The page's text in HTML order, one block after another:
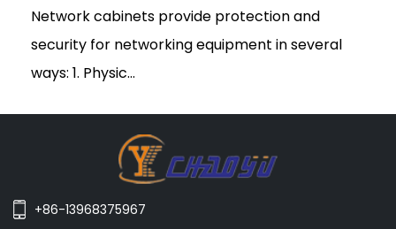
Network cabinets provide protection and
security for networking equipment in several
ways: 1. Physic...
+86-13968375967